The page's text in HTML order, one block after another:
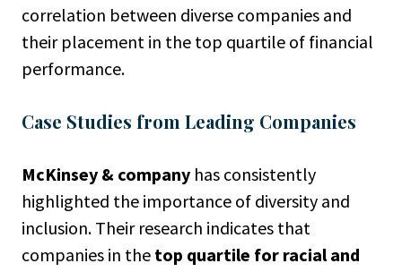
correlation between diverse companies and
their placement in the top quartile of financial
performance.
Case Studies from Leading Companies
McKinsey & company has consistently
highlighted the importance of diversity and
inclusion. Their research indicates that
companies in the top quartile for racial and